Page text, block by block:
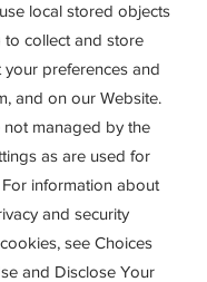
local stored objects
to collect and store
your preferences and
and on our Website.
not managed by the
as are used for
information about
and security
see Choices
and Disclose Your